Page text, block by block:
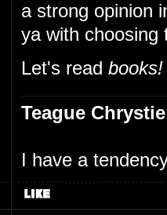
a strong opinion
ya with choosing
Let's read books!
Teague Chrystie
I have a